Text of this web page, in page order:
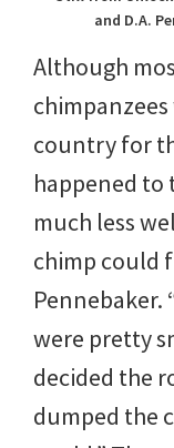
and D.A.
Although
country for
happened to
much less
chimp could
Pennebaker.
were pretty
decided the
dumped the